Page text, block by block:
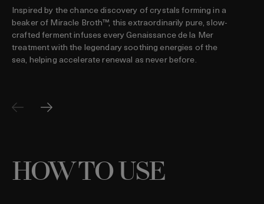
Inspired by the chance discovery of crystals forming in a
beaker of Miracle Broth™, this extraordinarily pure, slow-
crafted ferment infuses every Genaissance de la Mer
treatment with the legendary soothing energies of the
sea, helping accelerate renewal as never before.
HOW TO USE